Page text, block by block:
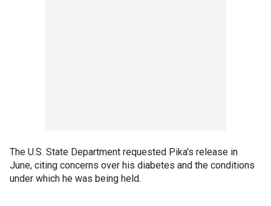
The U.S. State Department requested Pika's release in
June, citing concerns over his diabetes and the conditions
under which he was being held.